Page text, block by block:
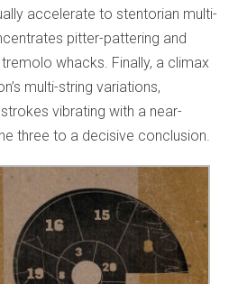
accelerate to stentorian multi-
pitter-pattering and
whacks. Finally, a climax
multi-string variations,
vibrating with a near-
three to a decisive conclusion.